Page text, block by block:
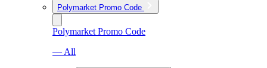
Polymarket Promo Code
Polymarket Promo Code
— All